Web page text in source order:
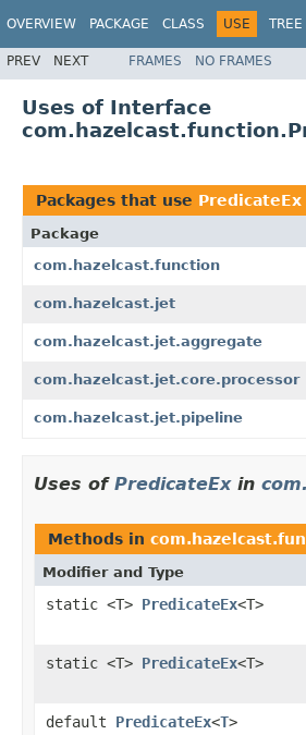
OVERVIEW PACKAGE CLASS USE TREE
PREV NEXT FRAMES NO FRAMES
Uses of Interface
Packages that use PredicateEx
Package
com.hazelcast.function
com.hazelcast.jet
com.hazelcast.jet.aggregate
com.hazelcast.jet.core.processor
com.hazelcast.jet.pipeline
Uses of PredicateExin
Methods in
Modifier and Type
static <T> PredicateEx<T>
static <T> PredicateEx<T>
default PredicateEx<T>